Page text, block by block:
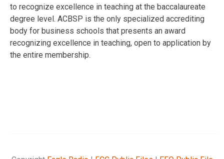
to recognize excellence in teaching at the baccalaureate
degree level. ACBSP is the only specialized accrediting
body for business schools that presents an award
recognizing excellence in teaching, open to application by
the entire membership.